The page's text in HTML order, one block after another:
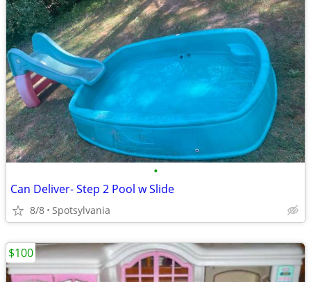
•
Can Deliver- Step 2 Pool w Slide
8/8 Spotsylvania
$100